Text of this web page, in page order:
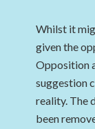
Whilst it
given the
Opposition
suggestion
reality. The
been